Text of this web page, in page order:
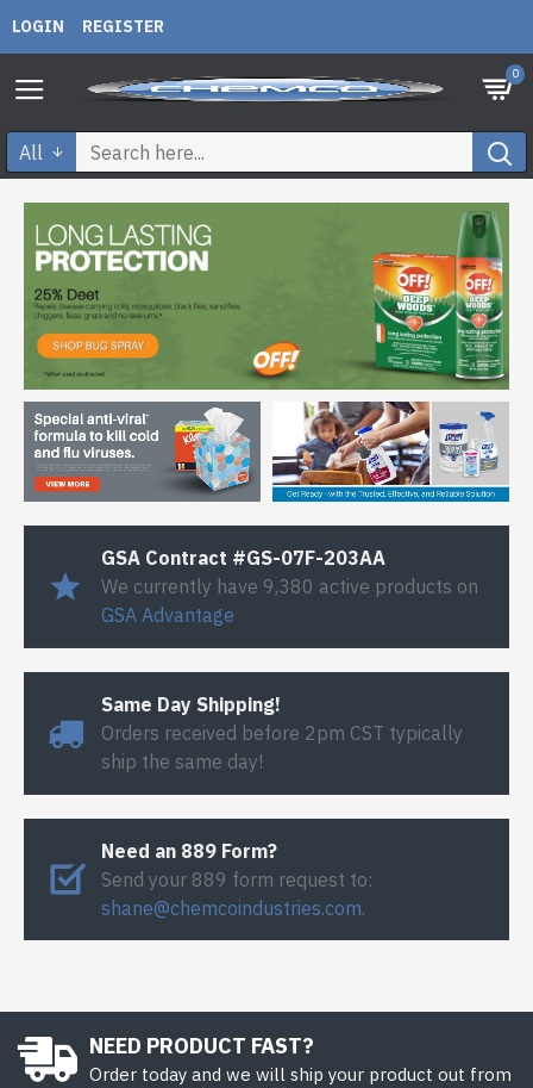
LOGIN REGISTER
0
All
GSA Contract #GS-07F-203AA
We currently have 9,380 active products on
GSA Advantage
Same Day Shipping!
Orders received before 2pm CST typically
ship the same day!
Need an 889 Form?
Send your 889 form request to:
shane@chemcoindustries.com.
NEED PRODUCT FAST?
Order today and we will ship your product out from